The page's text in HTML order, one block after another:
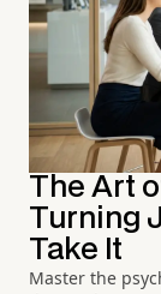
The Art
Turning
Take It
Master the